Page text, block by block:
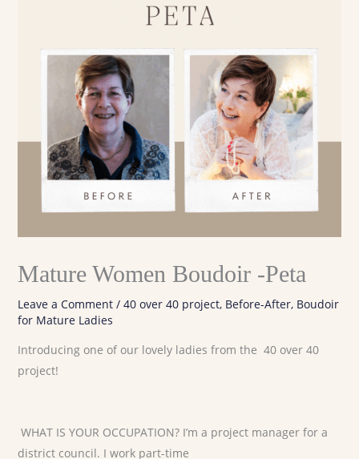
Mature Women Boudoir -Peta
Leave a Comment / 40 over 40 project, Before-After, Boudoir
for Mature Ladies
Introducing one of our lovely ladies from the 40 over 40
project!
WHAT IS YOUR OCCUPATION? I’m a project manager for a
district council. I work part-time